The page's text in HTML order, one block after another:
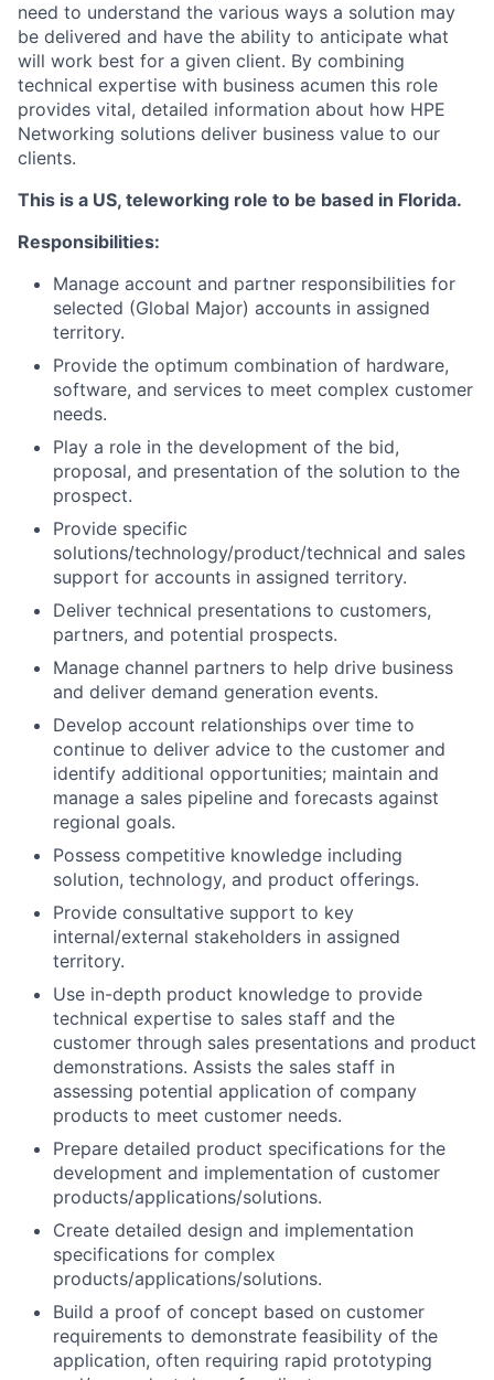
need to understand the various ways a solution may
be delivered and have the ability to anticipate what
will work best for a given client. By combining
technical expertise with business acumen this role
provides vital, detailed information about how HPE
Networking solutions deliver business value to our
clients.
This is a US, teleworking role to be based in Florida.
Responsibilities:
Manage account and partner responsibilities for
selected (Global Major) accounts in assigned
territory.
Provide the optimum combination of hardware,
software, and services to meet complex customer
needs.
Play a role in the development of the bid,
proposal, and presentation of the solution to the
prospect.
Provide specific
solutions/technology/product/technical and sales
support for accounts in assigned territory.
Deliver technical presentations to customers,
partners, and potential prospects.
Manage channel partners to help drive business
and deliver demand generation events.
Develop account relationships over time to
continue to deliver advice to the customer and
identify additional opportunities; maintain and
manage a sales pipeline and forecasts against
regional goals.
Possess competitive knowledge including
solution, technology, and product offerings.
Provide consultative support to key
internal/external stakeholders in assigned
territory.
Use in-depth product knowledge to provide
technical expertise to sales staff and the
customer through sales presentations and product
demonstrations. Assists the sales staff in
assessing potential application of company
products to meet customer needs.
Prepare detailed product specifications for the
development and implementation of customer
products/applications/solutions.
Create detailed design and implementation
specifications for complex
products/applications/solutions.
Build a proof of concept based on customer
requirements to demonstrate feasibility of the
application, often requiring rapid prototyping